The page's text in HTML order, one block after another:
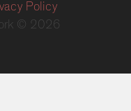
Policy
© 2026